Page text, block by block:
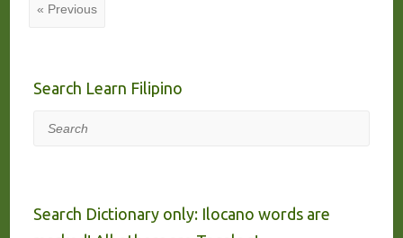
« Previous
Search Learn Filipino
Search
Search Dictionary only: Ilocano words are